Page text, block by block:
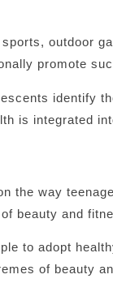
outdoor
promote
identify
is integrated
the way
beauty and
to adopt
of beauty